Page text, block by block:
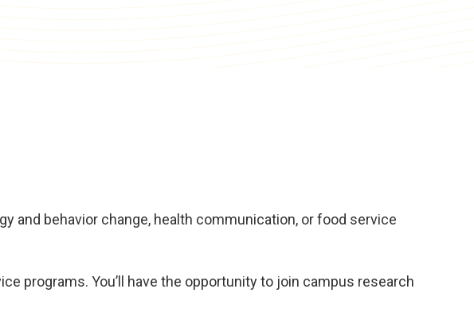
and behavior change, health communication, or food service
programs. You’ll have the opportunity to join campus research